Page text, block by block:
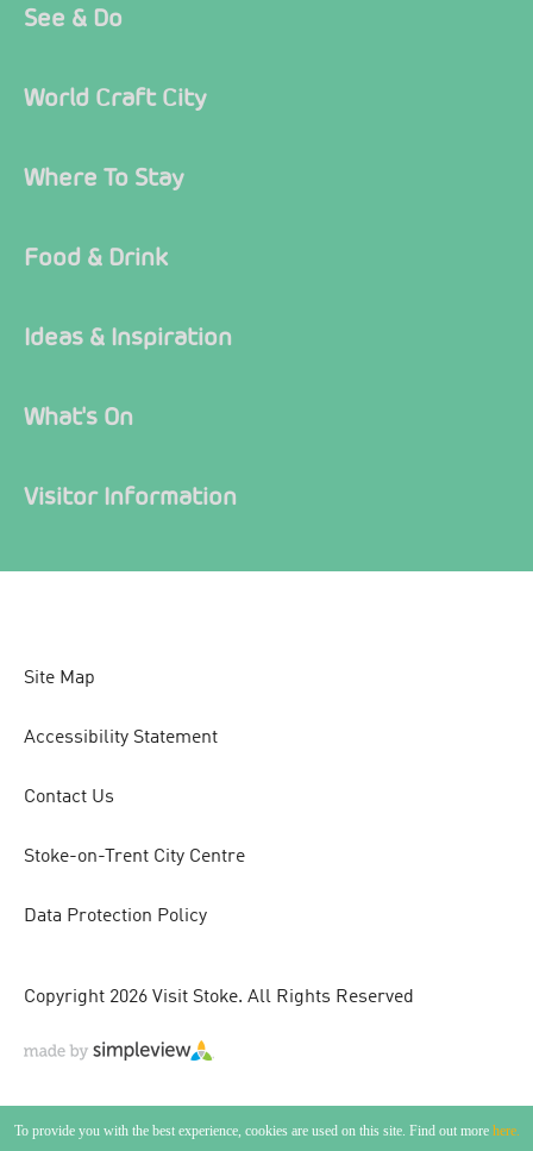
To provide you with the best experience, cookies are used on this site. Find out more here.
See & Do
World Craft City
Where To Stay
Food & Drink
Ideas & Inspiration
What's On
Visitor Information
Site Map
Accessibility Statement
Contact Us
Stoke-on-Trent City Centre
Data Protection Policy
Copyright 2026 Visit Stoke. All Rights Reserved